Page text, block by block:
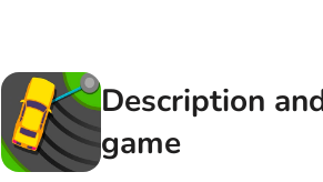
Description
game